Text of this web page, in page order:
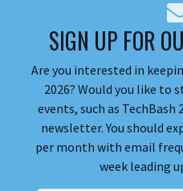
SIGN UP FOR
Are you interested in
2026? Would you like to
events, such as TechBash
newsletter. You should
per month with email
week leading